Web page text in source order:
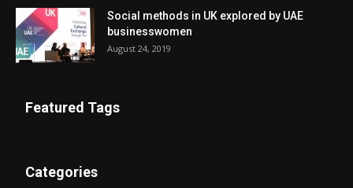
Social methods in UK explored by UAE
businesswomen
August 24, 2019
Featured Tags
Categories